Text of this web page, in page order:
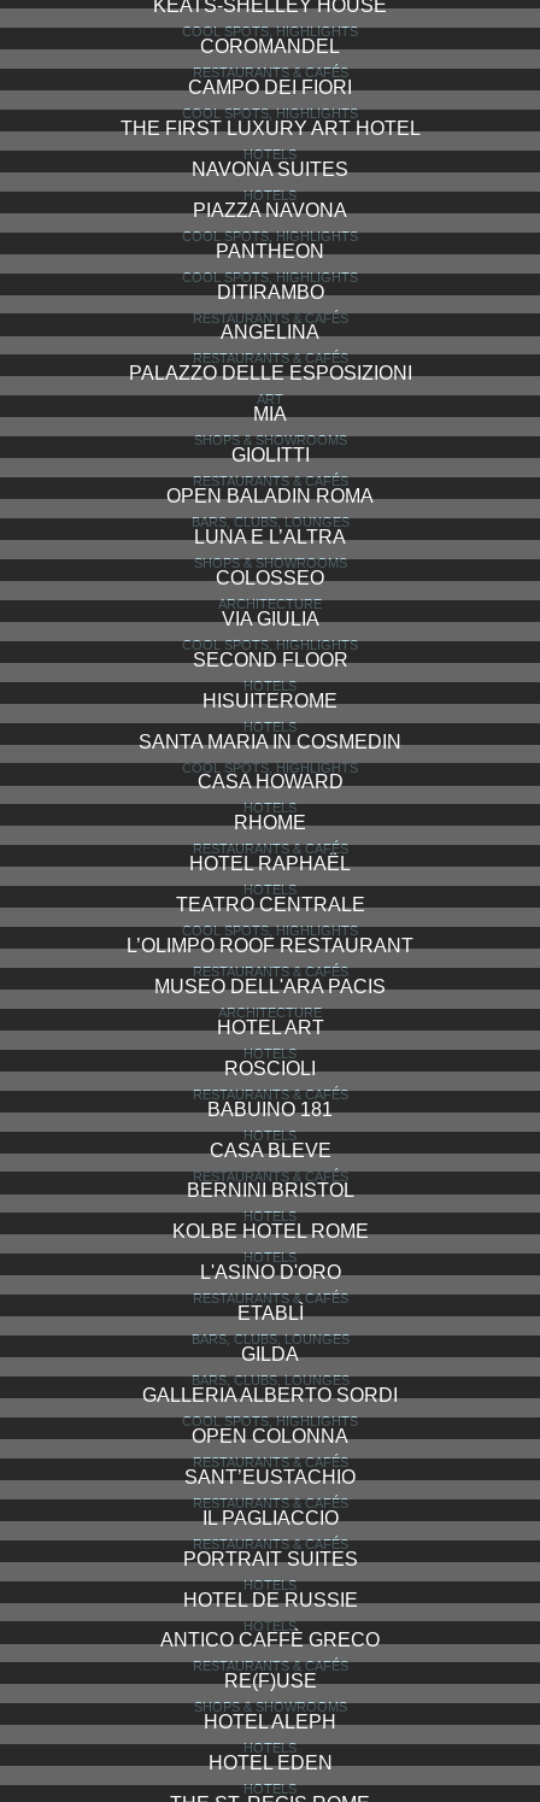
KEATS-SHELLEY HOUSE
COOL SPOTS, HIGHLIGHTS
COROMANDEL
RESTAURANTS & CAFÉS
CAMPO DEI FIORI
COOL SPOTS, HIGHLIGHTS
THE FIRST LUXURY ART HOTEL
HOTELS
NAVONA SUITES
HOTELS
PIAZZA NAVONA
COOL SPOTS, HIGHLIGHTS
PANTHEON
COOL SPOTS, HIGHLIGHTS
DITIRAMBO
RESTAURANTS & CAFÉS
ANGELINA
RESTAURANTS & CAFÉS
PALAZZO DELLE ESPOSIZIONI
ART
MIA
SHOPS & SHOWROOMS
GIOLITTI
RESTAURANTS & CAFÉS
OPEN BALADIN ROMA
BARS, CLUBS, LOUNGES
LUNA E L’ALTRA
SHOPS & SHOWROOMS
COLOSSEO
ARCHITECTURE
VIA GIULIA
COOL SPOTS, HIGHLIGHTS
SECOND FLOOR
HOTELS
HISUITEROME
HOTELS
SANTA MARIA IN COSMEDIN
COOL SPOTS, HIGHLIGHTS
CASA HOWARD
HOTELS
RHOME
RESTAURANTS & CAFÉS
HOTEL RAPHAËL
HOTELS
TEATRO CENTRALE
COOL SPOTS, HIGHLIGHTS
L’OLIMPO ROOF RESTAURANT
RESTAURANTS & CAFÉS
MUSEO DELL'ARA PACIS
ARCHITECTURE
HOTEL ART
HOTELS
ROSCIOLI
RESTAURANTS & CAFÉS
BABUINO 181
HOTELS
CASA BLEVE
RESTAURANTS & CAFÉS
BERNINI BRISTOL
HOTELS
KOLBE HOTEL ROME
HOTELS
L'ASINO D'ORO
RESTAURANTS & CAFÉS
ETABLÌ
BARS, CLUBS, LOUNGES
GILDA
BARS, CLUBS, LOUNGES
GALLERIA ALBERTO SORDI
COOL SPOTS, HIGHLIGHTS
OPEN COLONNA
RESTAURANTS & CAFÉS
SANT’EUSTACHIO
RESTAURANTS & CAFÉS
IL PAGLIACCIO
RESTAURANTS & CAFÉS
PORTRAIT SUITES
HOTELS
HOTEL DE RUSSIE
HOTELS
ANTICO CAFFÈ GRECO
RESTAURANTS & CAFÉS
RE(F)USE
SHOPS & SHOWROOMS
HOTEL ALEPH
HOTELS
HOTEL EDEN
HOTELS